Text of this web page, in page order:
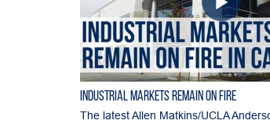
Industrial Markets Remain on Fire
The latest Allen Matkins/UCLA